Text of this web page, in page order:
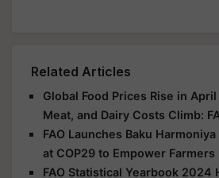
Related Articles
Global Food Prices Rise in
Meat, and Dairy Costs Climb:
FAO Launches Baku
at COP29 to Empower Farmers
FAO Statistical Yearbook 2024